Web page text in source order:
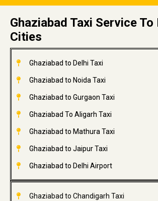
Ghaziabad Taxi Service To
Cities
Ghaziabad to Delhi Taxi
Ghaziabad to Noida Taxi
Ghaziabad to Gurgaon Taxi
Ghaziabad To Aligarh Taxi
Ghaziabad to Mathura Taxi
Ghaziabad to Jaipur Taxi
Ghaziabad to Delhi Airport
Ghaziabad to Chandigarh Taxi